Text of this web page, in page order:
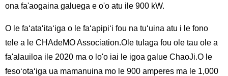
ona fa'aogaina galuega e o'o atu ile 900 kW.
O le faʻataʻitaʻiga o le faʻapipiʻi fou na tuʻuina atu i le fono
tele a le CHAdeMO Association.Ole tulaga fou ole tau ole a
fa'alauiloa ile 2020 ma o lo'o iai le igoa galue ChaoJi.O le
fesoʻotaʻiga ua mamanuina mo le 900 amperes ma le 1,000